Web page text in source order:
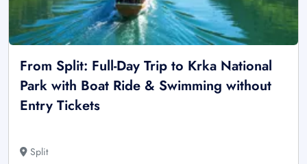
From Split: Full-Day Trip to Krka National
Park with Boat Ride & Swimming without
Entry Tickets
Split